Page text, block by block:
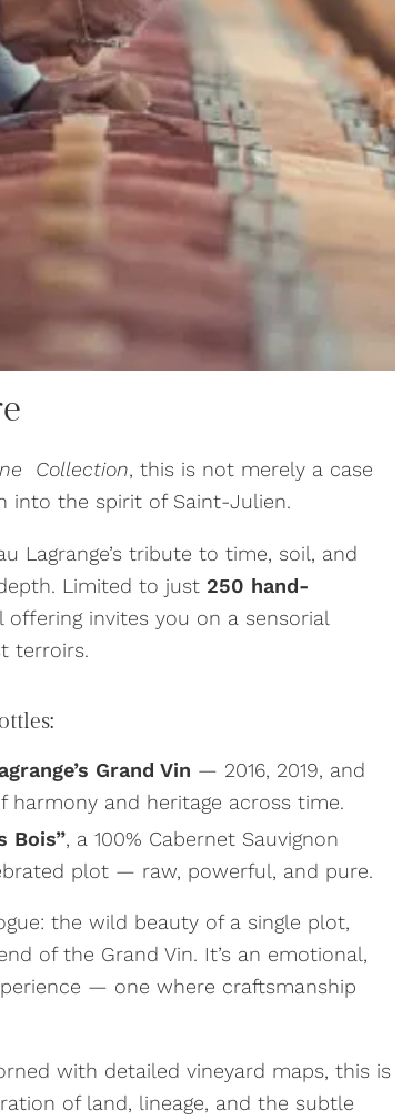
Collection, this is not merely a case
into the spirit of Saint-Julien.
Lagrange’s tribute to time, soil, and
Limited to just 250 hand-
offering invites you on a sensorial
terroirs.
Grand Vin — 2016, 2019, and
and heritage across time.
Bois”, a 100% Cabernet Sauvignon
plot — raw, powerful, and pure.
the wild beauty of a single plot,
of the Grand Vin. It’s an emotional,
— one where craftsmanship
with detailed vineyard maps, this is
of land, lineage, and the subtle